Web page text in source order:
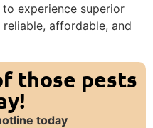
experience superior
affordable, and
those pests
today